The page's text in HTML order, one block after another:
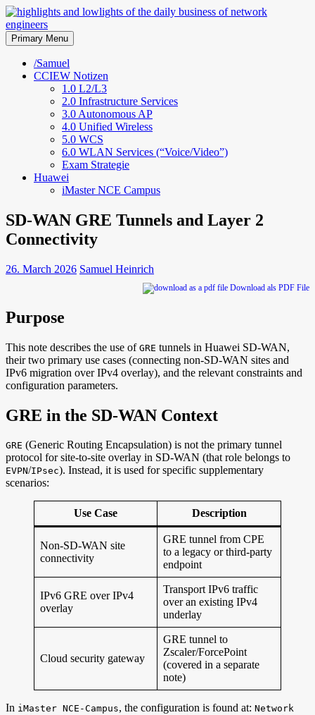
Skip
to
content
highlights and lowlights of the
daily business of network
engineers
Primary Menu
/Samuel
CCIEW Notizen
1.0 L2/L3
2.0 Infrastructure Services
3.0 Autonomous AP
4.0 Unified Wireless
5.0 WCS
6.0 WLAN Services (“Voice/Video”)
Exam Strategie
Huawei
iMaster NCE Campus
SD-WAN GRE Tunnels and Layer 2
Connectivity
26. March 2026 Samuel Heinrich
Download als PDF File
Purpose
This note describes the use of GRE tunnels in Huawei SD-WAN,
their two primary use cases (connecting non-SD-WAN sites and
IPv6 migration over IPv4 overlay), and the relevant constraints and
configuration parameters.
GRE in the SD-WAN Context
GRE (Generic Routing Encapsulation) is not the primary tunnel
protocol for site-to-site overlay in SD-WAN (that role belongs to
EVPN/IPsec). Instead, it is used for specific supplementary
scenarios:
Use Case Description
Non-SD-WAN site
connectivity
GRE tunnel from CPE
to a legacy or third-party
endpoint
IPv6 GRE over IPv4
overlay
Transport IPv6 traffic
over an existing IPv4
underlay
Cloud security gateway
GRE tunnel to
Zscaler/ForcePoint
(covered in a separate
note)
In iMaster NCE-Campus, the configuration is found at: Network